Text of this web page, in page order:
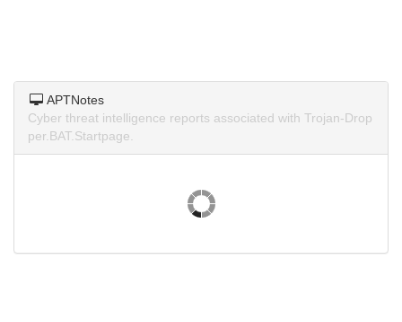
APTNotes
Cyber threat intelligence reports associated with Trojan-Drop
per.BAT.Startpage.